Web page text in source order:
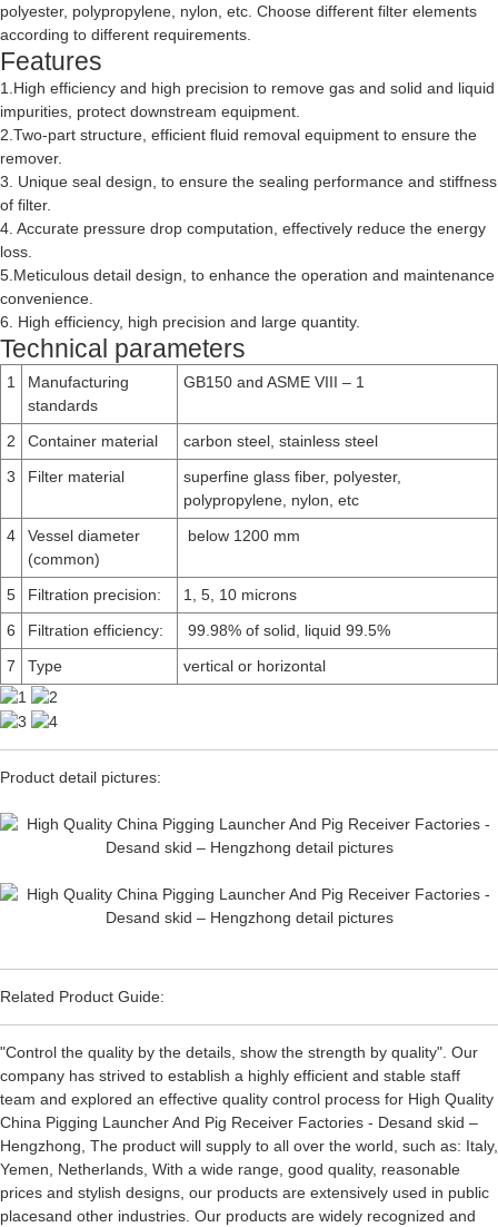
polyester, polypropylene, nylon, etc. Choose different filter elements
according to different requirements.
Features
1.High efficiency and high precision to remove gas and solid and liquid
impurities, protect downstream equipment.
2.Two-part structure, efficient fluid removal equipment to ensure the
remover.
3. Unique seal design, to ensure the sealing performance and stiffness
of filter.
4. Accurate pressure drop computation, effectively reduce the energy
loss.
5.Meticulous detail design, to enhance the operation and maintenance
convenience.
6. High efficiency, high precision and large quantity.
Technical parameters
1
Manufacturing
standards
GB150 and ASME VIII – 1
2 Container material
carbon steel, stainless steel
3
Filter material
superfine glass fiber, polyester,
polypropylene, nylon, etc
4
Vessel diameter
(common)
below 1200 mm
5 Filtration precision:
1, 5, 10 microns
6
Filtration efficiency:
99.98% of solid, liquid 99.5%
7
Type vertical or horizontal
Product detail pictures:
Related Product Guide:
"Control the quality by the details, show the strength by quality". Our
company has strived to establish a highly efficient and stable staff
team and explored an effective quality control process for High Quality
China Pigging Launcher And Pig Receiver Factories - Desand skid –
Hengzhong, The product will supply to all over the world, such as: Italy,
Yemen, Netherlands, With a wide range, good quality, reasonable
prices and stylish designs, our products are extensively used in public
placesand other industries. Our products are widely recognized and